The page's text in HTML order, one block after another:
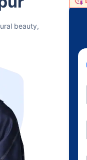
beauty,